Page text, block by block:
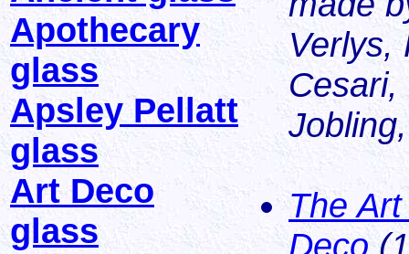
Apothecary
glass
Apsley Pellatt
glass
Art Deco
glass
Verlys,
The
Deco